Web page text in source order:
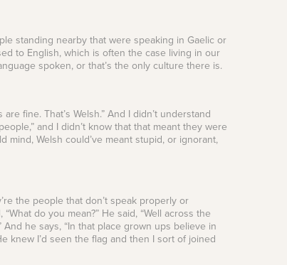
standing nearby that were speaking in Gaelic or
to English, which is often the case living in our
spoken, or that’s the only culture there is.
fine. That’s Welsh.” And I didn’t understand
and I didn’t know that that meant they were
Welsh could’ve meant stupid, or ignorant,
the people that don’t speak properly or
do you mean?” He said, “Well across the
And he says, “In that place grown ups believe in
knew I’d seen the flag and then I sort of joined